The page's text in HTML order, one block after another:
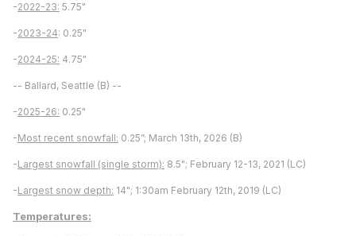
-2022-23: 5.75"
-2023-24: 0.25"
-2024-25: 4.75"
-- Ballard, Seattle (B) --
-2025-26: 0.25"
-Most recent snowfall: 0.25”; March 13th, 2026 (B)
-Largest snowfall (single storm): 8.5"; February 12-13, 2021 (LC)
-Largest snow depth: 14"; 1:30am February 12th, 2019 (LC)
Temperatures: